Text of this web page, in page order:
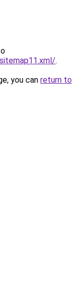
.
you can return to